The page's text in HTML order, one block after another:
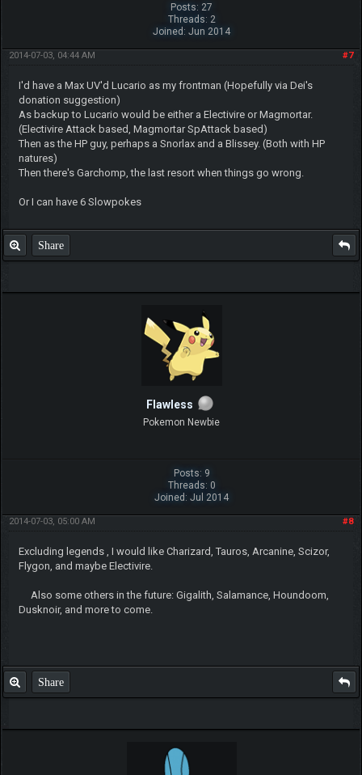
Posts: 27
Threads: 2
Joined: Jun 2014
#7
2014-07-03, 04:44 AM
I'd have a Max UV'd Lucario as my frontman (Hopefully via Dei's
donation suggestion)
As backup to Lucario would be either a Electivire or Magmortar.
(Electivire Attack based, Magmortar SpAttack based)
Then as the HP guy, perhaps a Snorlax and a Blissey. (Both with HP
natures)
Then there's Garchomp, the last resort when things go wrong.
Or I can have 6 Slowpokes
Share
Flawless
Pokemon Newbie
Posts: 9
Threads: 0
Joined: Jul 2014
#8
2014-07-03, 05:00 AM
Excluding legends , I would like Charizard, Tauros, Arcanine, Scizor,
Flygon, and maybe Electivire.
Also some others in the future: Gigalith, Salamance, Houndoom,
Dusknoir, and more to come.
Share